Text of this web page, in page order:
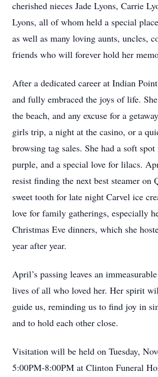
cherished nieces Jade Lyons, Carrie
Lyons, all of whom held a special
as well as many loving aunts, uncles,
friends who will forever hold her
After a dedicated career at Indian
and fully embraced the joys of life.
the beach, and any excuse for a
girls trip, a night at the casino, or a
browsing tag sales. She had a soft
purple, and a special love for lilacs.
resist finding the next best steamer on
sweet tooth for late night Carvel ice
love for family gatherings, especially
Christmas Eve dinners, which she
year after year.
April’s passing leaves an
lives of all who loved her. Her spirit
guide us, reminding us to find joy in
and to hold each other close.
Visitation will be held on Tuesday,
5:00PM-8:00PM at Clinton Funeral